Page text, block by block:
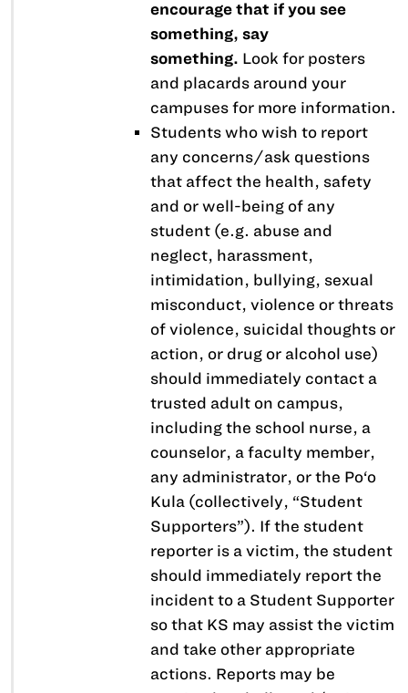
encourage that if you see
something, say
something. Look for posters
and placards around your
campuses for more information.
Students who wish to report
any concerns/ask questions
that affect the health, safety
and or well-being of any
student (e.g. abuse and
neglect, harassment,
intimidation, bullying, sexual
misconduct, violence or threats
of violence, suicidal thoughts or
action, or drug or alcohol use)
should immediately contact a
trusted adult on campus,
including the school nurse, a
counselor, a faculty member,
any administrator, or the Po‘o
Kula (collectively, “Student
Supporters”). If the student
reporter is a victim, the student
should immediately report the
incident to a Student Supporter
so that KS may assist the victim
and take other appropriate
actions. Reports may be